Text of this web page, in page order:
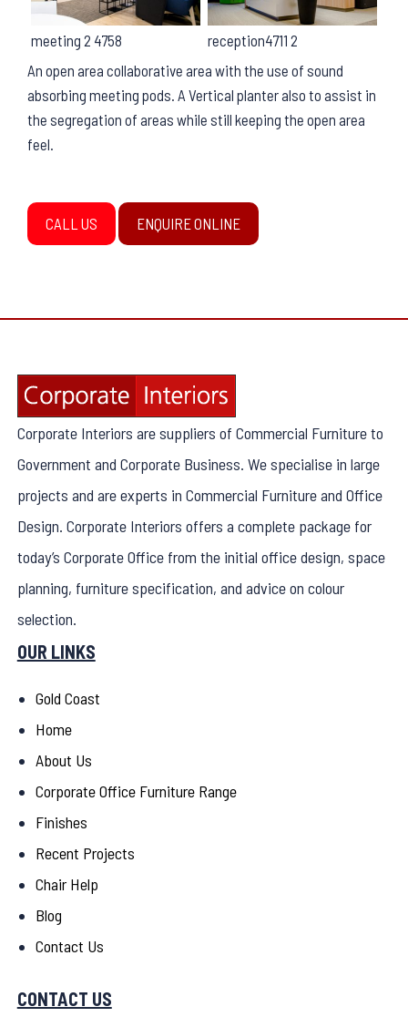
meeting 2 4758
reception4711 2
An open area collaborative area with the use of sound
absorbing meeting pods. A Vertical planter also to assist in
the segregation of areas while still keeping the open area
feel.
CALL US ENQUIRE ONLINE
Corporate Interiors are suppliers of Commercial Furniture to
Government and Corporate Business. We specialise in large
projects and are experts in Commercial Furniture and Office
Design. Corporate Interiors offers a complete package for
today’s Corporate Office from the initial office design, space
planning, furniture specification, and advice on colour
selection.
OUR LINKS
Gold Coast
Home
About Us
Corporate Office Furniture Range
Finishes
Recent Projects
Chair Help
Blog
Contact Us
CONTACT US